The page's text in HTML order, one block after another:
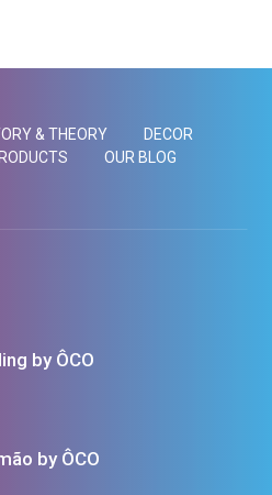
& THEORY
DECOR
OUR BLOG
by ÔCO
by ÔCO